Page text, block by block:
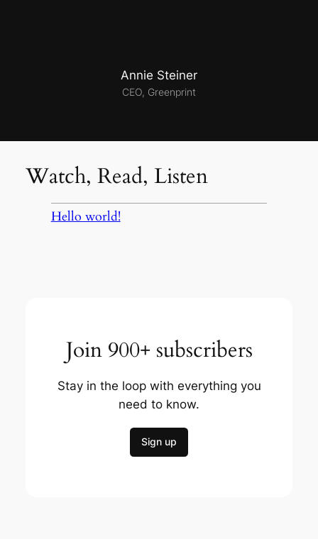
Annie Steiner
CEO, Greenprint
Watch, Read, Listen
Hello world!
Join 900+ subscribers
Stay in the loop with everything you
need to know.
Sign up